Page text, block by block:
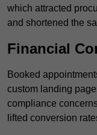
which attracted
and shortened the
Financial
Booked
custom landing
compliance
lifted conversion